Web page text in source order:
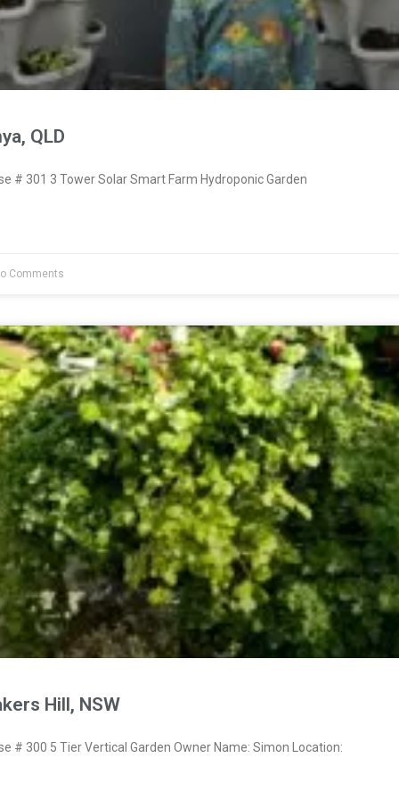
QLD
# 301 3 Tower Solar Smart Farm Hydroponic Garden
Comments
Hill, NSW
# 300 5 Tier Vertical Garden Owner Name: Simon Location: